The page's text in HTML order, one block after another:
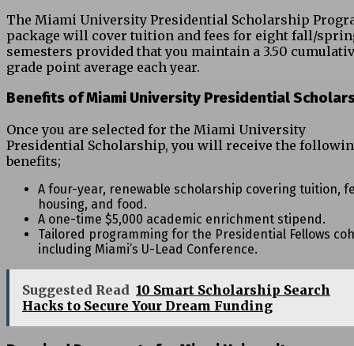
The Miami University Presidential Scholarship
package will cover tuition and fees for eight fall/
semesters provided that you maintain a 3.50
grade point average each year.
Benefits of Miami University Presidential
Once you are selected for the Miami University
Presidential Scholarship, you will receive the
benefits;
A four-year, renewable scholarship covering tuition,
housing, and food.
A one-time $5,000 academic enrichment stipend.
Tailored programming for the Presidential Fellows
including Miami’s U-Lead Conference.
Suggested Read 10 Smart Scholarship Search
Hacks to Secure Your Dream Funding